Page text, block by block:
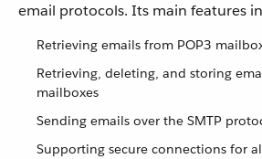
email protocols. Its main features
Retrieving emails from POP3
Retrieving, deleting, and storing
mailboxes
Sending emails over the SMTP
Supporting secure connections for